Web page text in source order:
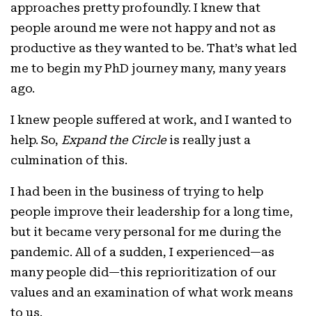
approaches pretty profoundly. I knew that
people around me were not happy and not as
productive as they wanted to be. That’s what led
me to begin my PhD journey many, many years
ago.
I knew people suffered at work, and I wanted to
help. So, Expand the Circleis really just a
culmination of this.
I had been in the business of trying to help
people improve their leadership for a long time,
but it became very personal for me during the
pandemic. All of a sudden, I experienced—as
many people did—this reprioritization of our
values and an examination of what work means
to us.